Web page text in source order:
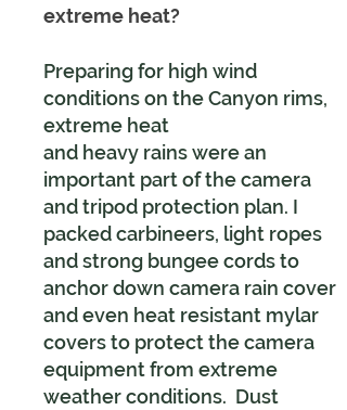
extreme heat?
Preparing for high wind
conditions on the Canyon rims,
extreme heat
and heavy rains were an
important part of the camera
and tripod protection plan. I
packed carbineers, light ropes
and strong bungee cords to
anchor down camera rain cover
and even heat resistant mylar
covers to protect the camera
equipment from extreme
weather conditions. Dust